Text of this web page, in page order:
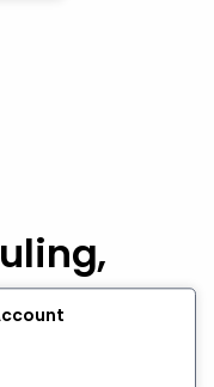
and Event